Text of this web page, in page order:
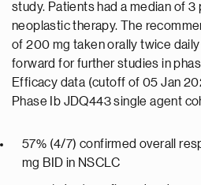
study. Patients had a median of 3
neoplastic therapy. The
of 200 mg taken orally twice
forward for further studies in
Efficacy data (cutoff of 05 Jan
Phase Ib JDQ443 single agent
57% (4/7) confirmed overall
mg BID in NSCLC